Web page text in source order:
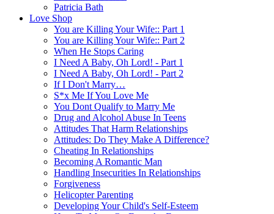
Patricia Bath
Love Shop
You are Killing Your Wife:: Part 1
You are Killing Your Wife:: Part 2
When He Stops Caring
I Need A Baby, Oh Lord! - Part 1
I Need A Baby, Oh Lord! - Part 2
If I Don't Marry…
S*x Me If You Love Me
You Dont Qualify to Marry Me
Drug and Alcohol Abuse In Teens
Attitudes That Harm Relationships
Attitudes: Do They Make A Difference?
Cheating In Relationships
Becoming A Romantic Man
Handling Insecurities In Relationships
Forgiveness
Helicopter Parenting
Developing Your Child's Self-Esteem